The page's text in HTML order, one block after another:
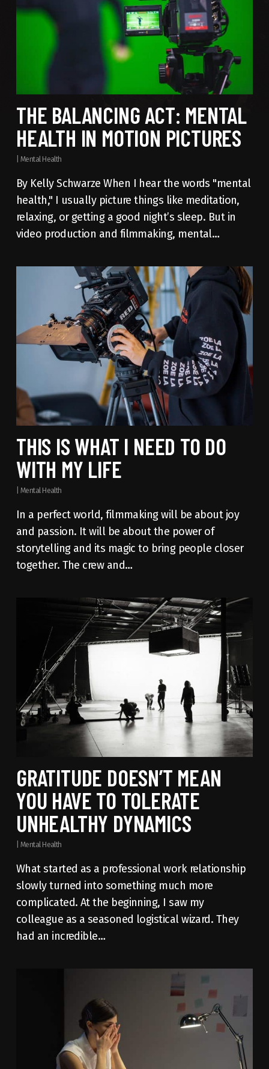
THE BALANCING ACT: MENTAL
HEALTH IN MOTION PICTURES
Mental Health
By Kelly Schwarze When I hear the words "mental
health," I usually picture things like meditation,
relaxing, or getting a good night’s sleep. But in
video production and filmmaking, mental…
THIS IS WHAT I NEED TO DO
WITH MY LIFE
Mental Health
In a perfect world, filmmaking will be about joy
and passion. It will be about the power of
storytelling and its magic to bring people closer
together. The crew and…
GRATITUDE DOESN’T MEAN
YOU HAVE TO TOLERATE
UNHEALTHY DYNAMICS
Mental Health
What started as a professional work relationship
slowly turned into something much more
complicated. At the beginning, I saw my
colleague as a seasoned logistical wizard. They
had an incredible…